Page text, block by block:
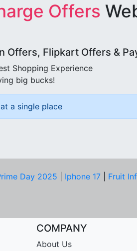
Offers
Offers, Flipkart Offers &
Shopping Experience
big bucks!
a single place
Day 2025 Iphone 17 Fruit
COMPANY
About Us